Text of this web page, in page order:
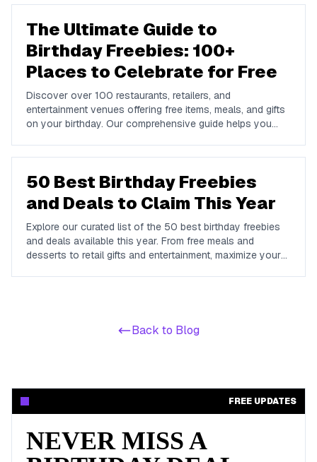
The Ultimate Guide to
Birthday Freebies: 100+
Places to Celebrate for Free
Discover over 100 restaurants, retailers, and
entertainment venues offering free items, meals, and gifts
on your birthday. Our comprehensive guide helps you
50 Best Birthday Freebies
and Deals to Claim This Year
Explore our curated list of the 50 best birthday freebies
and deals available this year. From free meals and
desserts to retail gifts and entertainment, maximize your
Back to Blog
FREE UPDATES
NEVER MISS A